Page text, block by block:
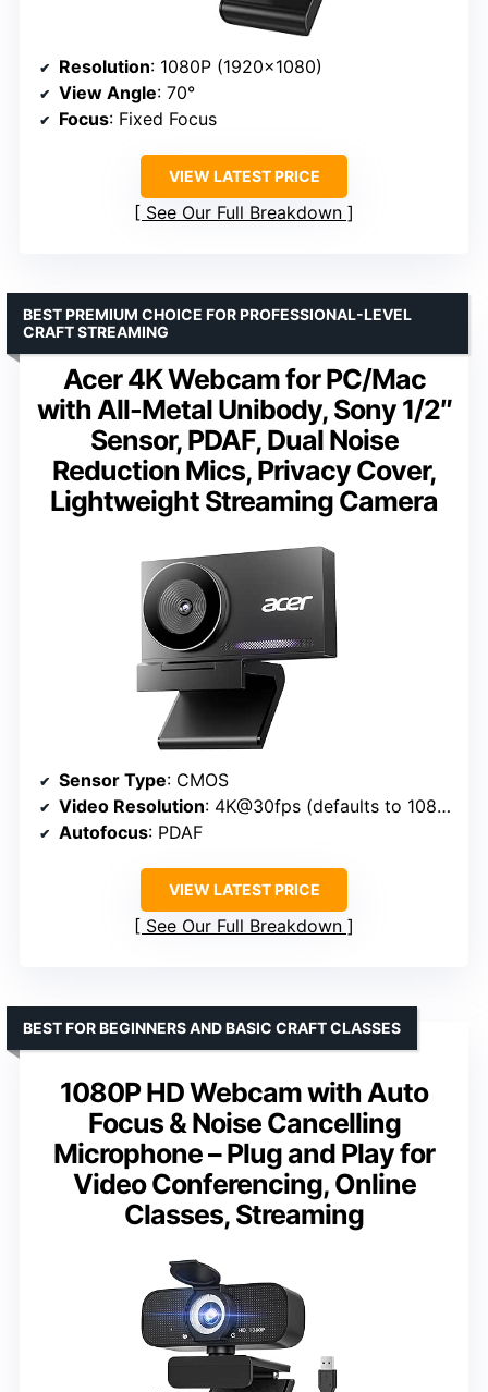
Resolution: 1080P (1920×1080)
View Angle: 70°
Focus: Fixed Focus
VIEW LATEST PRICE
See Our Full Breakdown
Acer 4K Webcam for PC/Mac
with All-Metal Unibody, Sony 1/2″
Sensor, PDAF, Dual Noise
Reduction Mics, Privacy Cover,
Lightweight Streaming Camera
BEST PREMIUM CHOICE FOR PROFESSIONAL-LEVEL
CRAFT STREAMING
Sensor Type: CMOS
Video Resolution: 4K@30fps (defaults to 1080P via software)
Autofocus: PDAF
VIEW LATEST PRICE
See Our Full Breakdown
1080P HD Webcam with Auto
Focus & Noise Cancelling
Microphone – Plug and Play for
Video Conferencing, Online
Classes, Streaming
BEST FOR BEGINNERS AND BASIC CRAFT CLASSES